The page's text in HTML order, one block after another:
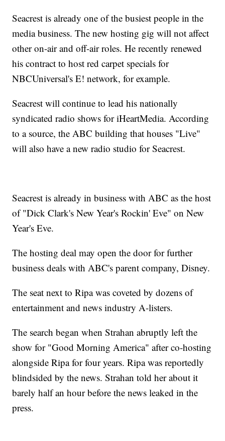
Seacrest is already one of the busiest people in the
media business. The new hosting gig will not affect
other on-air and off-air roles. He recently renewed
his contract to host red carpet specials for
NBCUniversal's E! network, for example.
Seacrest will continue to lead his nationally
syndicated radio shows for iHeartMedia. According
to a source, the ABC building that houses "Live"
will also have a new radio studio for Seacrest.
Seacrest is already in business with ABC as the host
of "Dick Clark's New Year's Rockin' Eve" on New
Year's Eve.
The hosting deal may open the door for further
business deals with ABC's parent company, Disney.
The seat next to Ripa was coveted by dozens of
entertainment and news industry A-listers.
The search began when Strahan abruptly left the
show for "Good Morning America" after co-hosting
alongside Ripa for four years. Ripa was reportedly
blindsided by the news. Strahan told her about it
barely half an hour before the news leaked in the
press.